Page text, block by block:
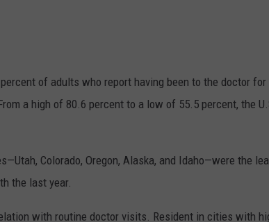
of adults who report having been to the doctor for
a high of 80.6 percent to a low of 55.5 percent, the
Colorado, Oregon, Alaska, and Idaho—were the
the last year.
with routine doctor visits. Resident in cities with